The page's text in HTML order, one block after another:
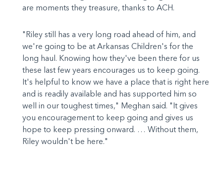
are moments they treasure, thanks to ACH.
"Riley still has a very long road ahead of him, and
we're going to be at Arkansas Children's for the
long haul. Knowing how they've been there for us
these last few years encourages us to keep going.
It's helpful to know we have a place that is right here
and is readily available and has supported him so
well in our toughest times," Meghan said. "It gives
you encouragement to keep going and gives us
hope to keep pressing onward. … Without them,
Riley wouldn't be here."